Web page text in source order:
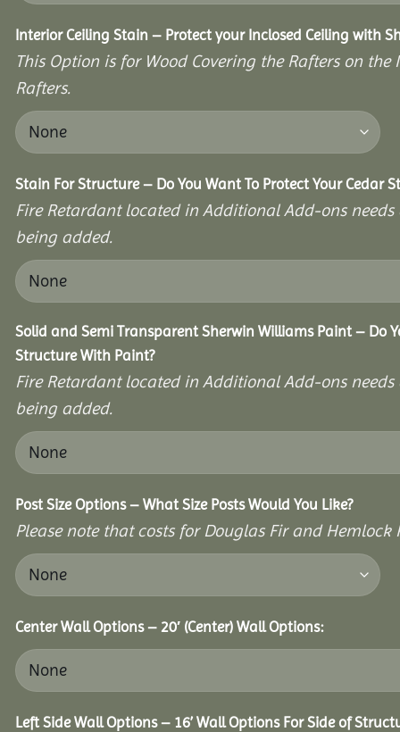
Interior Ceiling Stain – Protect your Inclosed Ceiling with
This Option is for Wood Covering the Rafters on
Rafters.
Stain For Structure – Do You Want To Protect Your Cedar
Fire Retardant located in Additional Add-ons
being added.
Solid and Semi Transparent Sherwin Williams Paint – Do
Structure With Paint?
Fire Retardant located in Additional Add-ons
being added.
Post Size Options – What Size Posts Would You Like?
Please note that costs for Douglas Fir and Hemlock
Center Wall Options – 20′ (Center) Wall Options:
Left Side Wall Options – 16’ Wall Options For Side of